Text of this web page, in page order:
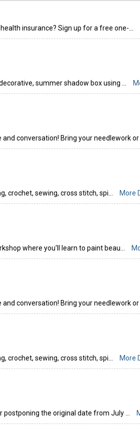
insurance? Sign up for a free one-...
summer shadow box using ...
conversation! Bring your needlework or
crochet, sewing, cross stitch, spi... More
where you'll learn to paint beau...
conversation! Bring your needlework or
crochet, sewing, cross stitch, spi... More
the original date from July ...